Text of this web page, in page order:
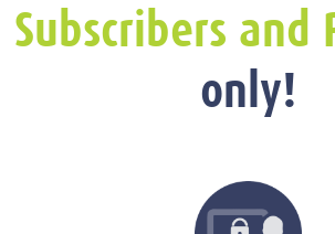
Subscribers and
only!